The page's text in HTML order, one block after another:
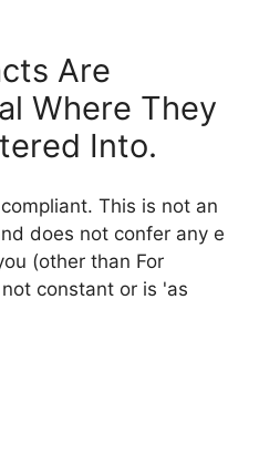
Are
Where They
Into.
This is not an
does not confer any e
(other than For
constant or is 'as